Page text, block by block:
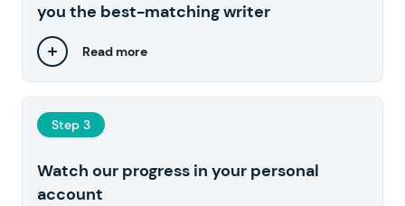
you the best-matching writer
Read more
Step 3
Watch our progress in your personal
account